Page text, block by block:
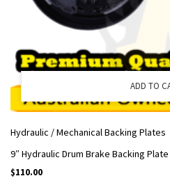
ADD TO
Hydraulic / Mechanical Backing Plates
9″ Hydraulic Drum Brake Backing
$110.00